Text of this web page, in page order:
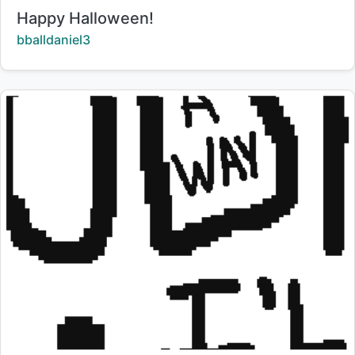
Title:
Happy Halloween!
Creator:
bballdaniel3